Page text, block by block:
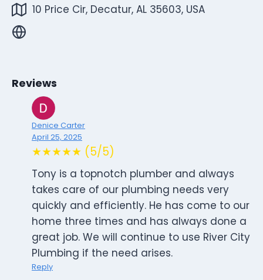
10 Price Cir, Decatur, AL 35603, USA
Reviews
Denice Carter
April 25, 2025
★★★★★ (5/5)
Tony is a topnotch plumber and always
takes care of our plumbing needs very
quickly and efficiently. He has come to our
home three times and has always done a
great job. We will continue to use River City
Plumbing if the need arises.
Reply